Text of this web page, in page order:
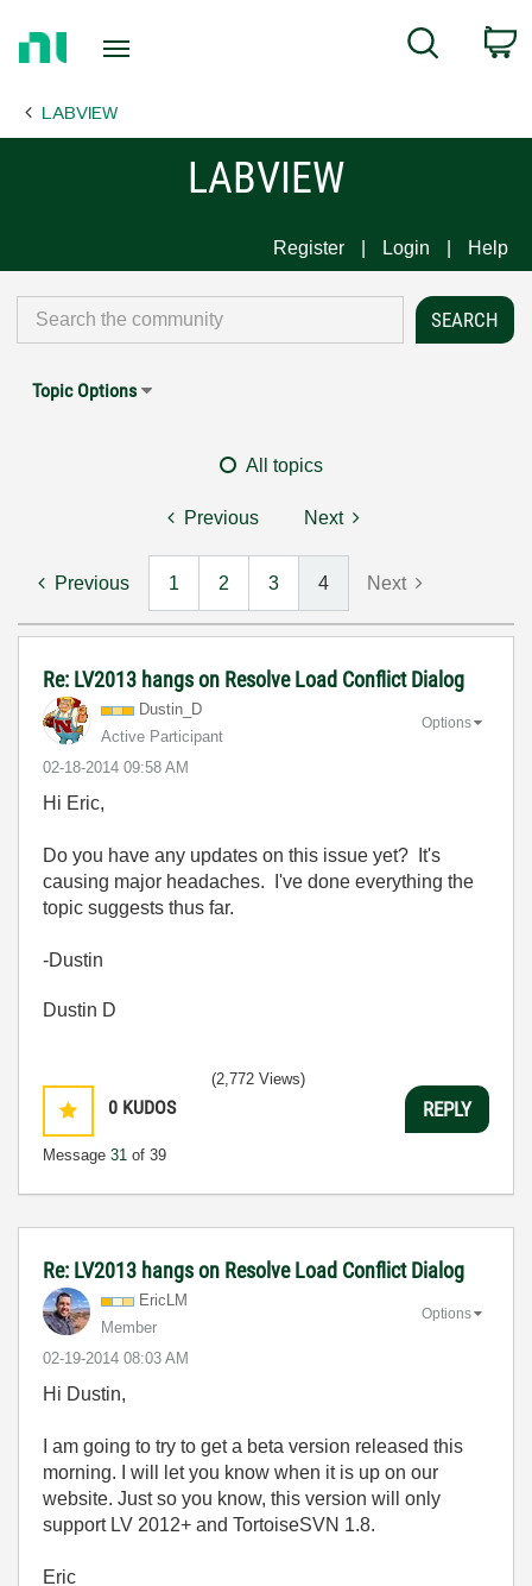
Page
Search
LABVIEW
LABVIEW
Register Login Help
Topic Options
All topics
Previous Next
Previous 1 2 3 4 Next
Re: LV2013 hangs on Resolve Load Conflict Dialog
Dustin_D
Active Participant
‎02-18-2014 09:58 AM
Options
Hi Eric,
Do you have any updates on this issue yet? It's
causing major headaches. I've done everything the
topic suggests thus far.
-Dustin
Dustin D
0 KUDOS
Message 31 of 39
(2,772 Views)
REPLY
Re: LV2013 hangs on Resolve Load Conflict Dialog
EricLM
Member
‎02-19-2014 08:03 AM
Options
Hi Dustin,
I am going to try to get a beta version released this
morning. I will let you know when it is up on our
website. Just so you know, this version will only
support LV 2012+ and TortoiseSVN 1.8.
Eric